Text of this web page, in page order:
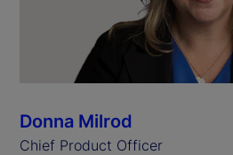
Donna Milrod
Chief Product Officer